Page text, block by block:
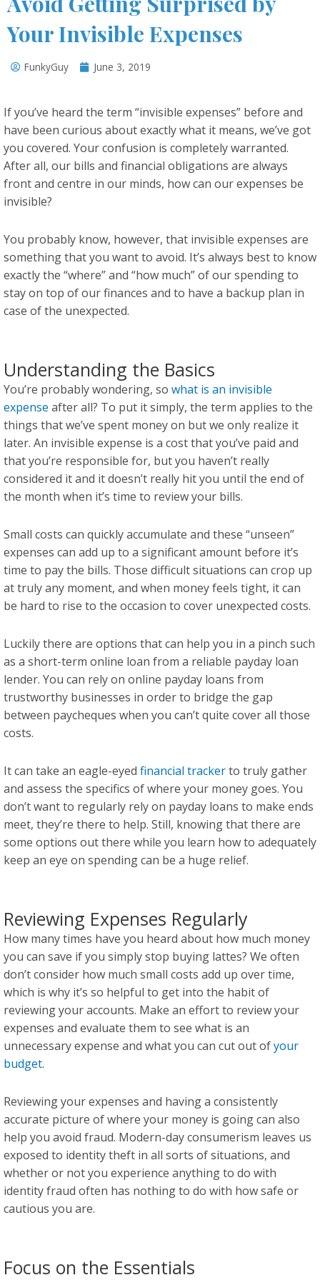
Your Invisible Expenses
FunkyGuy June 3, 2019
If you’ve heard the term “invisible expenses” before and
have been curious about exactly what it means, we’ve got
you covered. Your confusion is completely warranted.
After all, our bills and financial obligations are always
front and centre in our minds, how can our expenses be
invisible?
You probably know, however, that invisible expenses are
something that you want to avoid. It’s always best to know
exactly the “where” and “how much” of our spending to
stay on top of our finances and to have a backup plan in
case of the unexpected.
Understanding the Basics
You’re probably wondering, so what is an invisible
expense after all? To put it simply, the term applies to the
things that we’ve spent money on but we only realize it
later. An invisible expense is a cost that you’ve paid and
that you’re responsible for, but you haven’t really
considered it and it doesn’t really hit you until the end of
the month when it’s time to review your bills.
Small costs can quickly accumulate and these “unseen”
expenses can add up to a significant amount before it’s
time to pay the bills. Those difficult situations can crop up
at truly any moment, and when money feels tight, it can
be hard to rise to the occasion to cover unexpected costs.
Luckily there are options that can help you in a pinch such
as a short-term online loan from a reliable payday loan
lender. You can rely on online payday loans from
trustworthy businesses in order to bridge the gap
between paycheques when you can’t quite cover all those
costs.
It can take an eagle-eyed financial trackerto truly gather
and assess the specifics of where your money goes. You
don’t want to regularly rely on payday loans to make ends
meet, they’re there to help. Still, knowing that there are
some options out there while you learn how to adequately
keep an eye on spending can be a huge relief.
Reviewing Expenses Regularly
How many times have you heard about how much money
you can save if you simply stop buying lattes? We often
don’t consider how much small costs add up over time,
which is why it’s so helpful to get into the habit of
reviewing your accounts. Make an effort to review your
expenses and evaluate them to see what is an
unnecessary expense and what you can cut out ofyour
budget.
Reviewing your expenses and having a consistently
accurate picture of where your money is going can also
help you avoid fraud. Modern-day consumerism leaves us
exposed to identity theft in all sorts of situations, and
whether or not you experience anything to do with
identity fraud often has nothing to do with how safe or
cautious you are.
Focus on the Essentials